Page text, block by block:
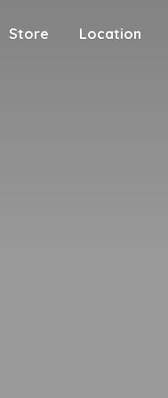
Store Location